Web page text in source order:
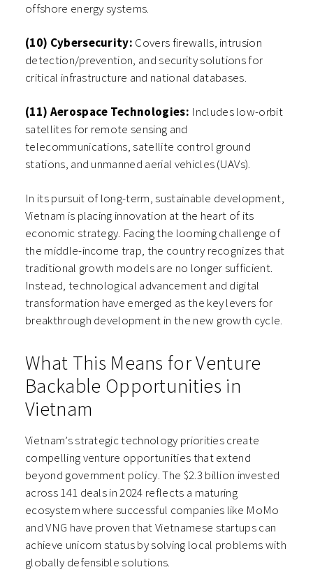
offshore energy systems.
(10) Cybersecurity: Covers firewalls, intrusion
detection/prevention, and security solutions for
critical infrastructure and national databases.
(11) Aerospace Technologies: Includes low-orbit
satellites for remote sensing and
telecommunications, satellite control ground
stations, and unmanned aerial vehicles (UAVs).
In its pursuit of long-term, sustainable development,
Vietnam is placing innovation at the heart of its
economic strategy. Facing the looming challenge of
the middle-income trap, the country recognizes that
traditional growth models are no longer sufficient.
Instead, technological advancement and digital
transformation have emerged as the key levers for
breakthrough development in the new growth cycle.
What This Means for Venture
Backable Opportunities in
Vietnam
Vietnam’s strategic technology priorities create
compelling venture opportunities that extend
beyond government policy. The $2.3 billion invested
across 141 deals in 2024 reflects a maturing
ecosystem where successful companies like MoMo
and VNG have proven that Vietnamese startups can
achieve unicorn status by solving local problems with
globally defensible solutions.